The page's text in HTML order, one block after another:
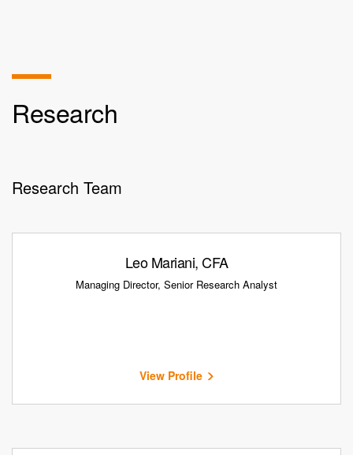
Research
Research Team
Leo Mariani, CFA
Managing Director, Senior Research Analyst
View Profile